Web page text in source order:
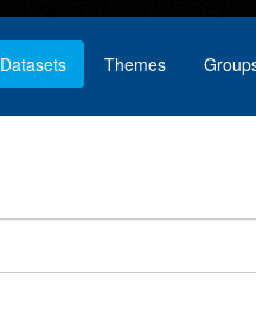
Datasets Themes